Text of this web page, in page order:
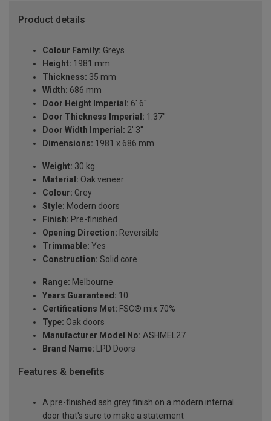
Product details
Colour Family: Greys
Height: 1981 mm
Thickness: 35 mm
Width: 686 mm
Door Height Imperial: 6' 6''
Door Thickness Imperial: 1.37"
Door Width Imperial: 2' 3''
Dimensions: 1981 x 686 mm
Weight: 30 kg
Material: Oak veneer
Colour: Grey
Style: Modern doors
Finish: Pre-finished
Opening Direction: Reversible
Trimmable: Yes
Construction: Solid core
Range: Melbourne
Years Guaranteed: 10
Certifications Met: FSC® mix 70%
Type: Oak doors
Manufacturer Model No: ASHMEL27
Brand Name: LPD Doors
Features & benefits
A pre-finished ash grey finish on a modern internal
door that's sure to make a statement